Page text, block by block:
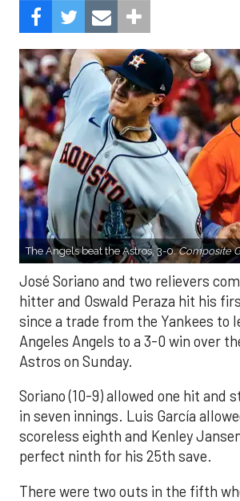
The Angels beat the Astros, 3-0.Composite
José Soriano and two relievers
hitter and Oswald Peraza hit his
since a trade from the Yankees to
Angeles Angels to a 3-0 win over
Astros on Sunday.
Soriano (10-9) allowed one hit and
in seven innings. Luis García
scoreless eighth and Kenley
perfect ninth for his 25th save.
There were two outs in the fifth